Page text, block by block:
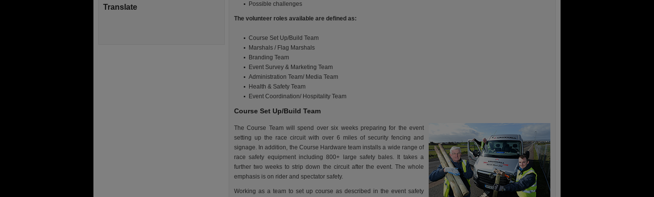
Possible challenges
The volunteer roles available are defined as:
Course Set Up/Build Team
Marshals / Flag Marshals
Branding Team
Event Survey & Marketing Team
Administration Team/ Media Team
Health & Safety Team
Event Coordination/ Hospitality Team
Course Set Up/Build Team
The Course Team will spend over six weeks preparing for the event
setting up the race circuit with over 6 miles of security fencing and
signage. In addition, the Course Hardware team installs a wide range of
race safety equipment including 800+ large safety bales. It takes a
further two weeks to strip down the circuit after the event. The whole
emphasis is on rider and spectator safety.
Working as a team to set up course as described in the event safety
Translate